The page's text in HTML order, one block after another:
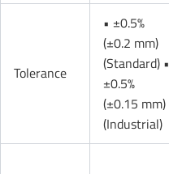
Tolerance
• ±0.5%
(±0.2 mm)
(Standard) •
±0.5%
(±0.15 mm)
(Industrial)